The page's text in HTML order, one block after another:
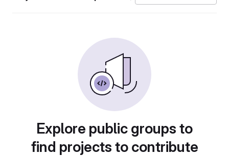
Explore public groups to
find projects to contribute